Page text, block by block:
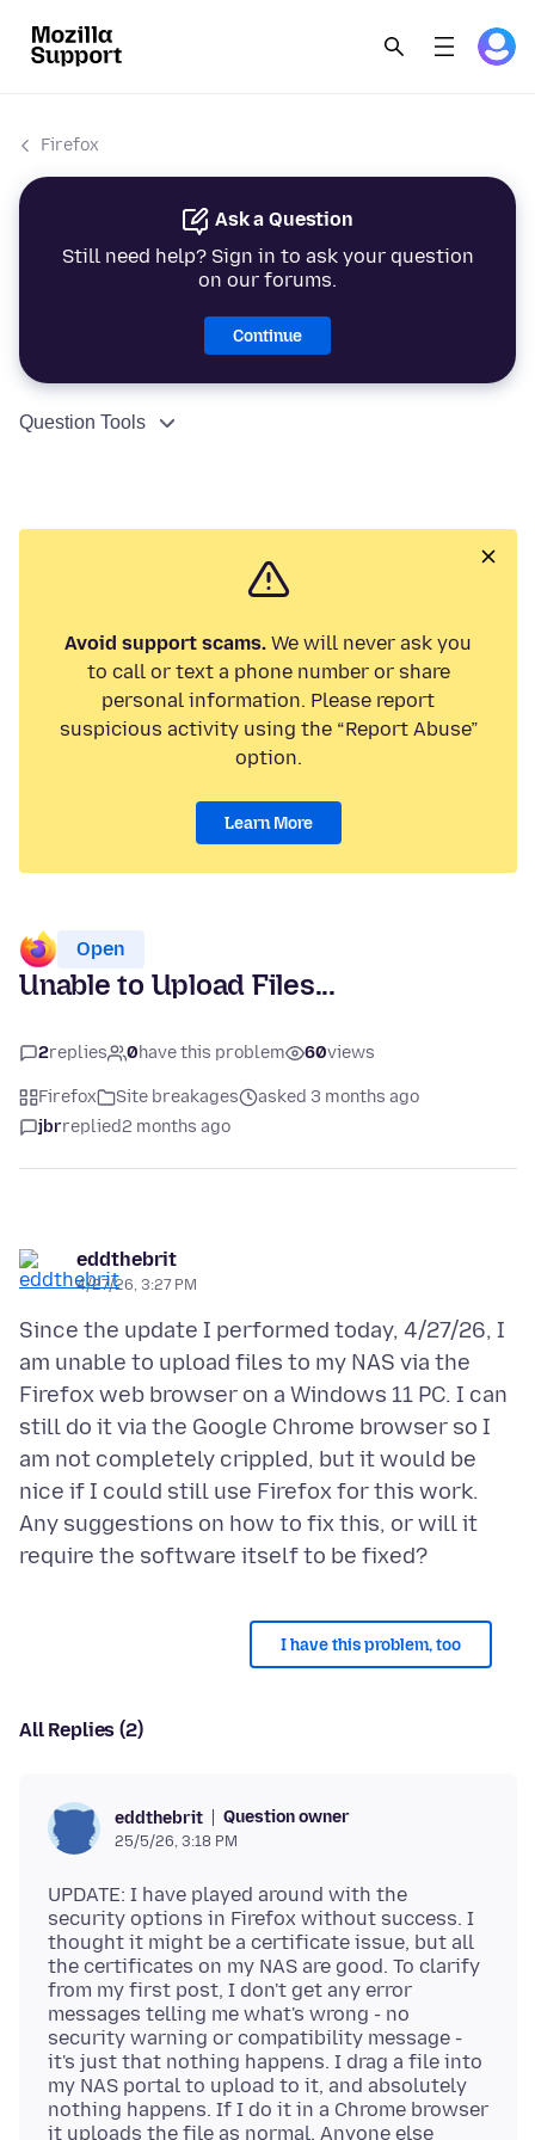
Firefox
Ask a Question
Still need help? Sign in to ask your question
on our forums.
Continue
Question Tools
Avoid support scams. We will never ask you
to call or text a phone number or share
personal information. Please report
suspicious activity using the “Report Abuse”
option.
Learn More
Open
Unable to Upload Files...
2replies 0have this problem 60views
Firefox Site breakages
asked 3 months ago
jbrreplied2 months ago
eddthebrit
4/27/26, 3:27 PM
Since the update I performed today, 4/27/26, I
am unable to upload files to my NAS via the
Firefox web browser on a Windows 11 PC. I can
still do it via the Google Chrome browser so I
am not completely crippled, but it would be
nice if I could still use Firefox for this work.
Any suggestions on how to fix this, or will it
I have this problem, too
All Replies (2)
eddthebrit Question owner
25/5/26, 3:18 PM
UPDATE: I have played around with the
security options in Firefox without success. I
thought it might be a certificate issue, but all
the certificates on my NAS are good. To clarify
from my first post, I don't get any error
messages telling me what's wrong - no
security warning or compatibility message -
it's just that nothing happens. I drag a file into
my NAS portal to upload to it, and absolutely
nothing happens. If I do it in a Chrome browser
it uploads the file as normal. Anyone else